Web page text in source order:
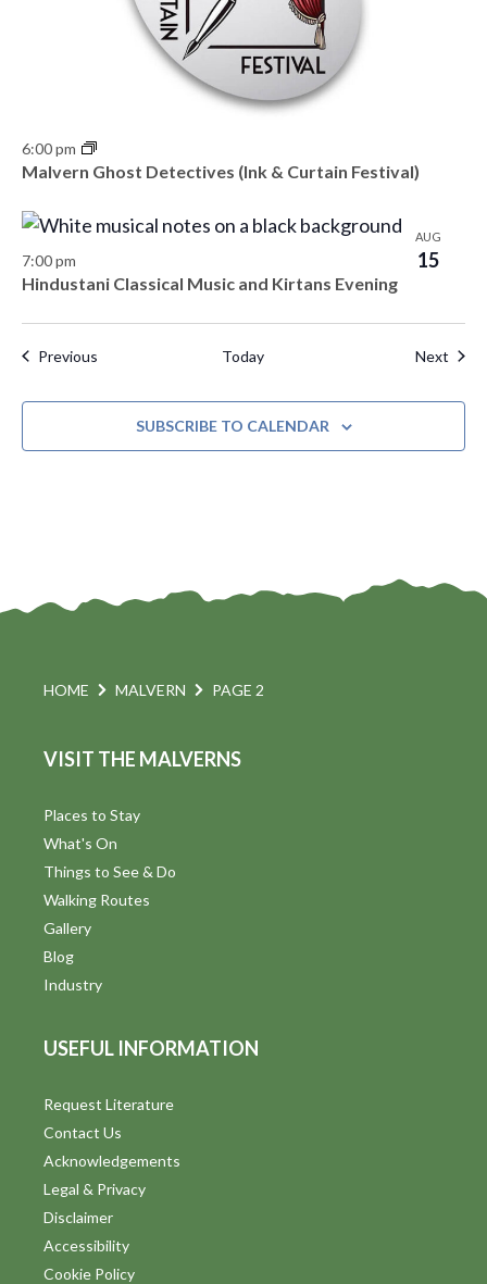
6:00 pm
Malvern Ghost Detectives (Ink & Curtain Festival)
AUG
15
7:00 pm
Hindustani Classical Music and Kirtans Evening
Previous Today Next
SUBSCRIBE TO CALENDAR
HOME MALVERN PAGE 2
VISIT THE MALVERNS
Places to Stay
What's On
Things to See & Do
Walking Routes
Gallery
Blog
Industry
USEFUL INFORMATION
Request Literature
Contact Us
Acknowledgements
Legal & Privacy
Disclaimer
Accessibility
Cookie Policy